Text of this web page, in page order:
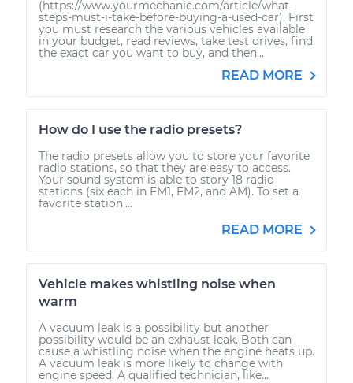
(https://www.yourmechanic.com/article/what-
steps-must-i-take-before-buying-a-used-car). First
you must research the various vehicles available
in your budget, read reviews, take test drives, find
the exact car you want to buy, and then...
READ MORE
How do I use the radio presets?
The radio presets allow you to store your favorite
radio stations, so that they are easy to access.
Your sound system is able to story 18 radio
stations (six each in FM1, FM2, and AM). To set a
favorite station,...
READ MORE
Vehicle makes whistling noise when
warm
A vacuum leak is a possibility but another
possibility would be an exhaust leak. Both can
cause a whistling noise when the engine heats up.
A vacuum leak is more likely to change with
engine speed. A qualified technician, like...